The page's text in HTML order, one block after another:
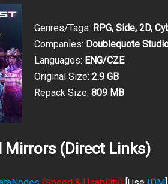
Genres/Tags: RPG, Side, 2D,
Companies: Doublequote
Languages: ENG/CZE
Original Size: 2.9 GB
Repack Size: 809 MB
Mirrors (Direct Links)